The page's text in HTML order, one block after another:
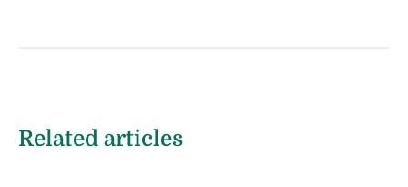
Related articles